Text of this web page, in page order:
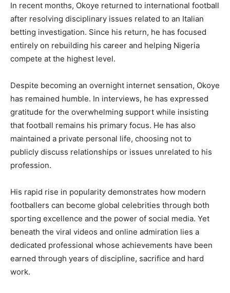
In recent months, Okoye returned to international football
after resolving disciplinary issues related to an Italian
betting investigation. Since his return, he has focused
entirely on rebuilding his career and helping Nigeria
compete at the highest level.
Despite becoming an overnight internet sensation, Okoye
has remained humble. In interviews, he has expressed
gratitude for the overwhelming support while insisting
that football remains his primary focus. He has also
maintained a private personal life, choosing not to
publicly discuss relationships or issues unrelated to his
profession.
His rapid rise in popularity demonstrates how modern
footballers can become global celebrities through both
sporting excellence and the power of social media. Yet
beneath the viral videos and online admiration lies a
dedicated professional whose achievements have been
earned through years of discipline, sacrifice and hard
work.